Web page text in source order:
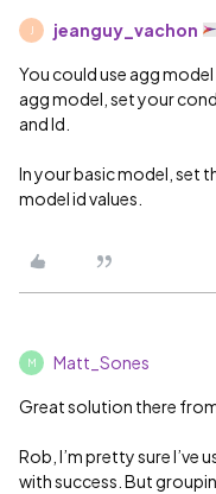
jeanguy_vachon
You could use agg
agg model, set your
and Id.
In your basic model, set
model id values.
M Matt_Sones
Great solution there from
Rob, I’m pretty sure I’ve
with success. But